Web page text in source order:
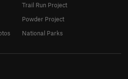
Trail Run Project
Powder Project
National Parks